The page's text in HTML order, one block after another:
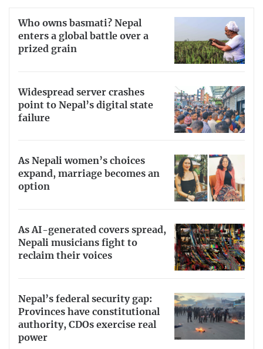
Who owns basmati? Nepal
enters a global battle over a
prized grain
Widespread server crashes
point to Nepal’s digital state
failure
As Nepali women’s choices
expand, marriage becomes an
option
As AI-generated covers spread,
Nepali musicians fight to
reclaim their voices
Nepal’s federal security gap:
Provinces have constitutional
authority, CDOs exercise real
power